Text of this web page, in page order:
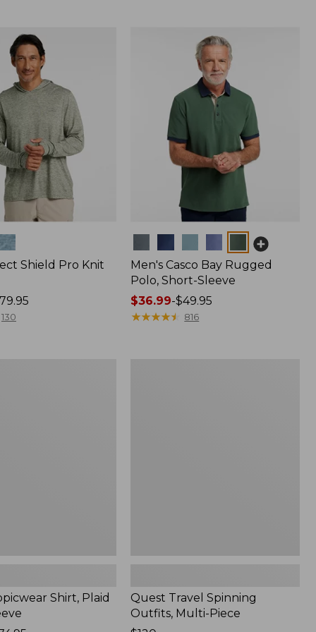
Shield Pro Knit
130
Men's Casco Bay Rugged
Polo, Short-Sleeve
Price
range
$36.99-$49.95
★★★★★
★★★★★ 816
Shirt, Plaid
Quest Travel Spinning
Outfits, Multi-Piece